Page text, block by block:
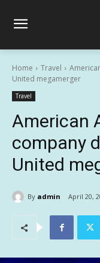
Home Travel
United megamerger
Travel
American
company
United
By admin April 20,